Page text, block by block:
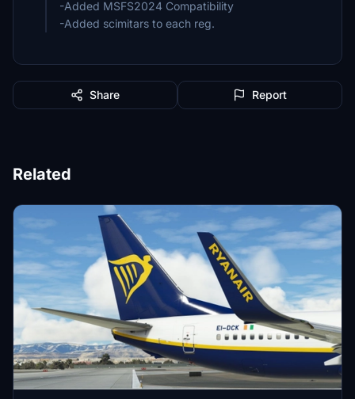
-Added MSFS2024 Compatibility
-Added scimitars to each reg.
Share Report
Related